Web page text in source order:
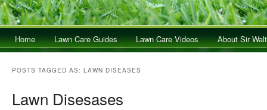
Main menuSkip to primary content
Skip to secondary content
Home Lawn Care Guides Lawn Care Videos About Sir
POSTS TAGGED AS: LAWN DISEASES
Lawn Disesases